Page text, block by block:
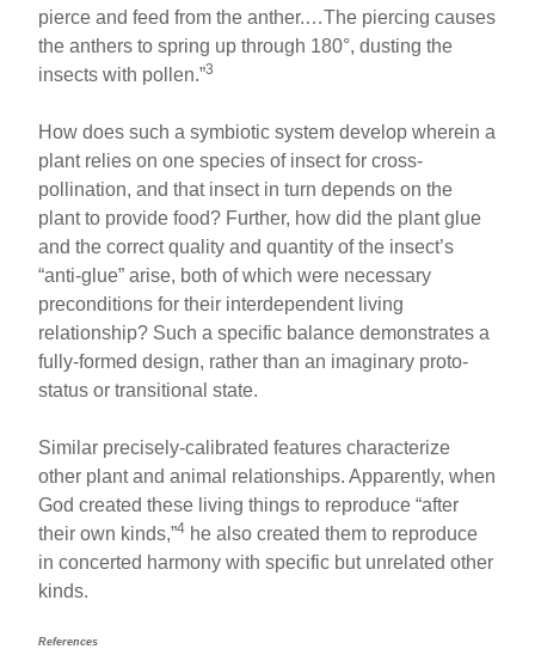
pierce and feed from the anther.…The piercing causes
the anthers to spring up through 180°, dusting the
insects with pollen.”3
How does such a symbiotic system develop wherein a
plant relies on one species of insect for cross-
pollination, and that insect in turn depends on the
plant to provide food? Further, how did the plant glue
and the correct quality and quantity of the insect’s
“anti-glue” arise, both of which were necessary
preconditions for their interdependent living
relationship? Such a specific balance demonstrates a
fully-formed design, rather than an imaginary proto-
status or transitional state.
Similar precisely-calibrated features characterize
other plant and animal relationships. Apparently, when
God created these living things to reproduce “after
their own kinds,”4 he also created them to reproduce
in concerted harmony with specific but unrelated other
kinds.
References